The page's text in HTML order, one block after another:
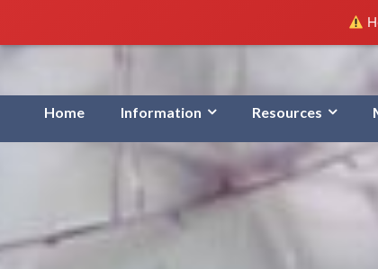
Home Information Resources